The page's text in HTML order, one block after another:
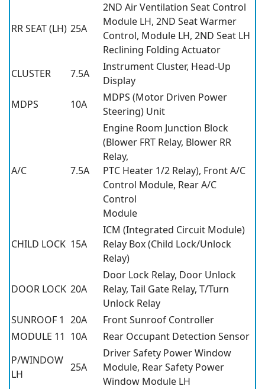
RR SEAT (LH) 25A
2ND Air Ventilation Seat Control
Module LH, 2ND Seat Warmer
Control, Module LH, 2ND Seat LH
Reclining Folding Actuator
CLUSTER
7.5A
Instrument Cluster, Head-Up
Display
MDPS
10A
MDPS (Motor Driven Power
Steering) Unit
A/C 7.5A
Engine Room Junction Block
(Blower FRT Relay, Blower RR
Relay,
PTC Heater 1/2 Relay), Front A/C
Control Module, Rear A/C
Control
Module
CHILD LOCK 15A
ICM (Integrated Circuit Module)
Relay Box (Child Lock/Unlock
Relay)
DOOR LOCK 20A
Door Lock Relay, Door Unlock
Relay, Tail Gate Relay, T/Turn
Unlock Relay
SUNROOF 1 20A
Front Sunroof Controller
MODULE 11 10A
Rear Occupant Detection Sensor
P/WINDOW
LH
25A
Driver Safety Power Window
Module, Rear Safety Power
Window Module LH